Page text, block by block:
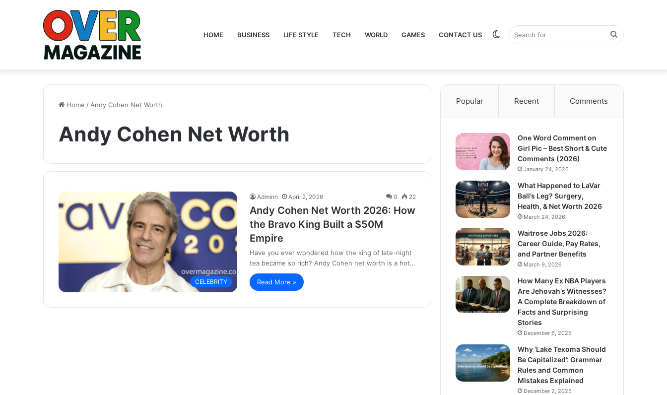
HOME BUSINESS LIFE STYLE TECH WORLD GAMES CONTACT US Search
Switch
Home / Andy Cohen Net Worth
Andy Cohen Net Worth
CELEBRITY
Adminn April 2, 2026 0 22
Andy Cohen Net Worth 2026: How
the Bravo King Built a $50M
Empire
Have you ever wondered how the king of late-night
tea became so rich? Andy Cohen net worth is a hot…
Read More »
Popular Recent Comments
One Word Comment on
Girl Pic – Best Short & Cute
Comments (2026)
January 24, 2026
What Happened to LaVar
Ball’s Leg? Surgery,
Health, & Net Worth 2026
March 24, 2026
Waitrose Jobs 2026:
Career Guide, Pay Rates,
and Partner Benefits
March 9, 2026
How Many Ex NBA Players
Are Jehovah’s Witnesses?
A Complete Breakdown of
Facts and Surprising
Stories
December 6, 2025
Why ‘Lake Texoma Should
Be Capitalized’: Grammar
Rules and Common
Mistakes Explained
December 2, 2025